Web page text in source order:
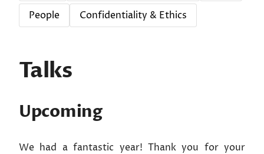
People
Confidentiality & Ethics
Talks
Upcoming
We had a fantastic year! Thank you for your